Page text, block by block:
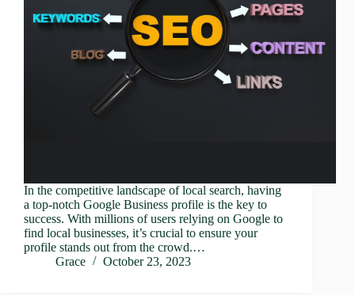
In the competitive landscape of local search, having
a top-notch Google Business profile is the key to
success. With millions of users relying on Google to
find local businesses, it’s crucial to ensure your
profile stands out from the crowd.…
Grace
October 23, 2023